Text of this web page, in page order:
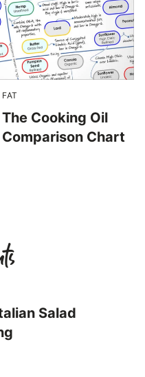
FAT
The Cooking Oil
Comparison Chart
Salad